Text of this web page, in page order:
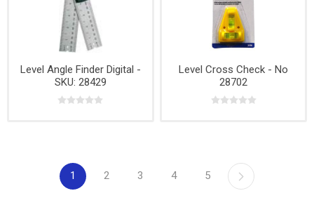
Level Angle Finder Digital -
SKU: 28429
Level Cross Check - No
28702
1 2 3 4 5